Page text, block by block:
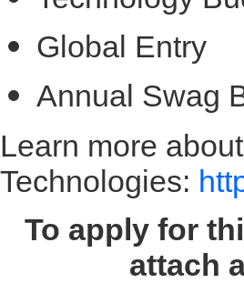
Global Entry
Annual Swag
Learn more
Technologies:
To apply for
attach